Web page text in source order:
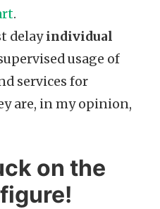
.
delayindividual
usage of
services for
are, in my opinion,
on the